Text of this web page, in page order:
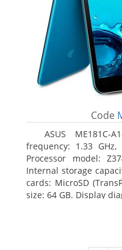
Code
ASUS ME181C-
frequency: 1.33
Processor model:
Internal storage
cards: MicroSD
size: 64 GB. Display